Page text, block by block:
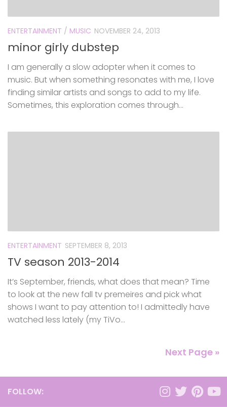
ENTERTAINMENT / MUSIC NOVEMBER 24, 2013
minor girly dubstep
I am generally a slow adopter when it comes to
music. But when something resonates with me, I love
finding similar artists and songs to add to my life.
Sometimes, this exploration comes through...
ENTERTAINMENT SEPTEMBER 8, 2013
TV season 2013-2014
It’s September, friends, what does that mean? Time
to look at the new fall tv premeires and pick what
shows I want to pay attention to! I admittedly have
watched less lately (my TiVo...
Next Page »
FOLLOW: